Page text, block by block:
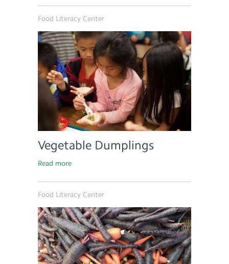
Food Literacy Center
Vegetable Dumplings
Read more
Food Literacy Center